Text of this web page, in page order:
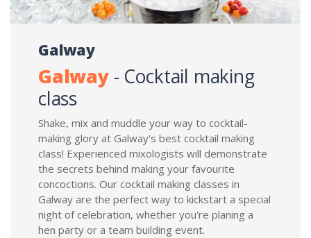
Galway
Galway - Cocktail making
class
Shake, mix and muddle your way to cocktail-
making glory at Galway's best cocktail making
class! Experienced mixologists will demonstrate
the secrets behind making your favourite
concoctions. Our cocktail making classes in
Galway are the perfect way to kickstart a special
night of celebration, whether you're planing a
hen party or a team building event.